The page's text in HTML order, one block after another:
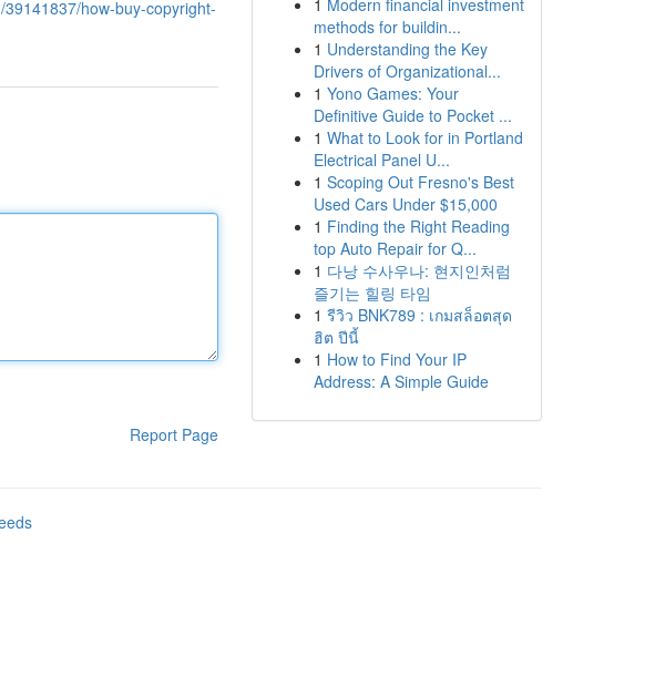
how-buy-copyright-
Report Page
1 Modern financial investment
methods for buildin...
1 Understanding the Key
Drivers of Organizational...
1 Yono Games: Your
Definitive Guide to Pocket ...
1 What to Look for in Portland
Electrical Panel U...
1 Scoping Out Fresno's Best
Used Cars Under $15,000
1 Finding the Right Reading
top Auto Repair for Q...
1 다낭 수사우나: 현지인처럼
즐기는 힐링 타임
1 รีวิว BNK789 : เกมสล็อตสุด
ฮิต ปีนี้
1 How to Find Your IP
Address: A Simple Guide